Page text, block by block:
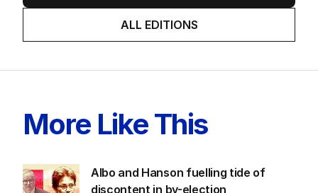
ALL EDITIONS
More Like This
Albo and Hanson fuelling tide of
discontent in by-election